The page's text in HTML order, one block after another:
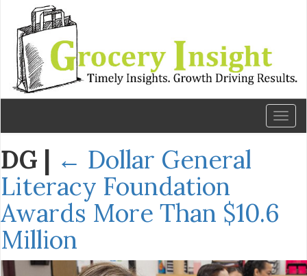
DG | ← Dollar General
Literacy Foundation
Awards More Than $10.6
Million